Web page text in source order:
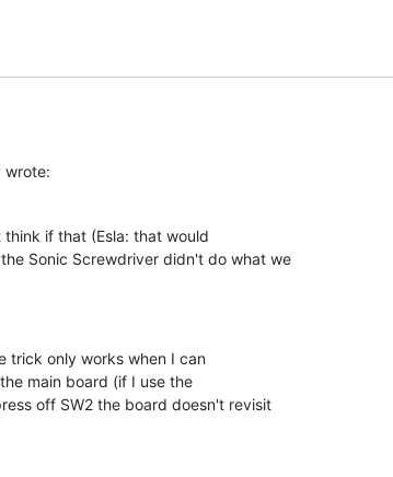
wrote:
if that (Esla: that would
Sonic Screwdriver didn't do what we
trick only works when I can
main board (if I use the
off SW2 the board doesn't revisit